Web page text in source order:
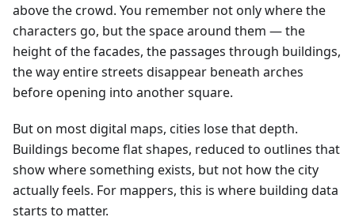
above the crowd. You remember not only where the
characters go, but the space around them — the
height of the facades, the passages through buildings,
the way entire streets disappear beneath arches
before opening into another square.
But on most digital maps, cities lose that depth.
Buildings become flat shapes, reduced to outlines that
show where something exists, but not how the city
actually feels. For mappers, this is where building data
starts to matter.